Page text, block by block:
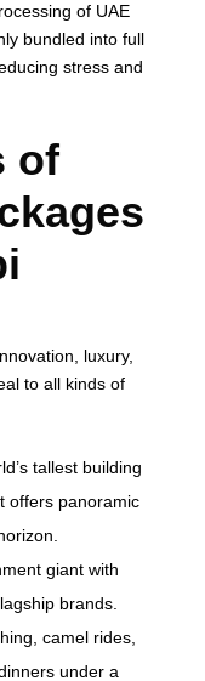
of UAE
bundled into full
stress and
of
luxury,
to all kinds of
tallest building
offers panoramic
giant with
brands.
camel rides,
under a